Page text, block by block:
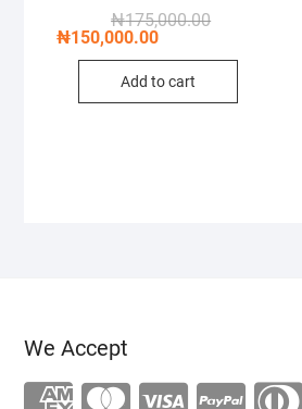
₦175,000.00Original
₦175,000.00.
₦150,000.00
Current
₦150,000.00.
Add to cart
We Accept